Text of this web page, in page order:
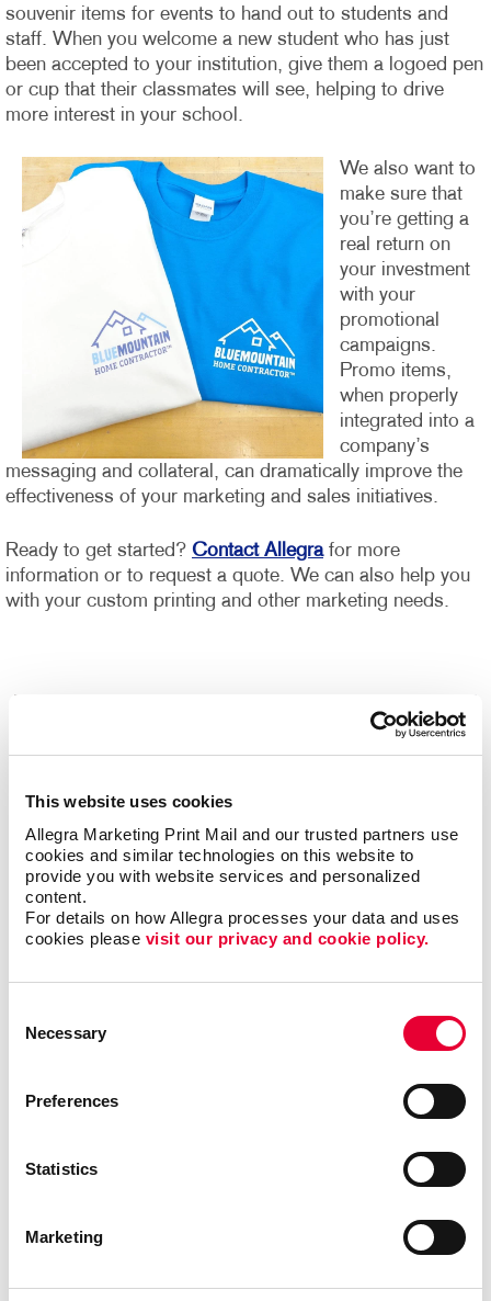
This website uses cookies
Allegra Marketing Print Mail and our trusted partners use
cookies and similar technologies on this website to
provide you with website services and personalized
content.
For details on how Allegra processes your data and uses
cookies please visit our privacy and cookie policy.
Selection
Necessary
Preferences
Statistics
Marketing
souvenir items for events to hand out to students and
staff. When you welcome a new student who has just
been accepted to your institution, give them a logoed pen
or cup that their classmates will see, helping to drive
more interest in your school.
We also want to
make sure that
you’re getting a
real return on
your investment
with your
promotional
campaigns.
Promo items,
when properly
integrated into a
company’s
messaging and collateral, can dramatically improve the
effectiveness of your marketing and sales initiatives.
Ready to get started? Contact Allegrafor more
information or to request a quote. We can also help you
with your custom printing and other marketing needs.